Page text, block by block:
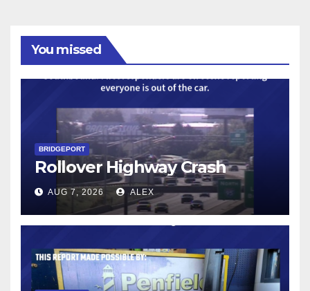
You missed
BRIDGEPORT
Rollover Highway Crash
AUG 7, 2026 ALEX